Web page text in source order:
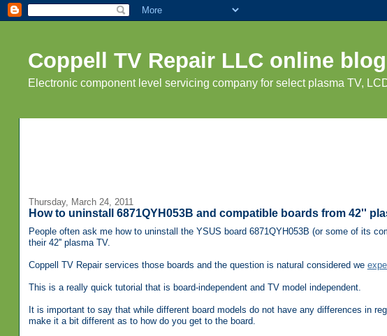
Coppell TV Repair LLC online blog
Electronic component level servicing company for select plasma TV,
Thursday, March 24, 2011
How to uninstall 6871QYH053B and compatible boards from 42''
People often ask me how to uninstall the YSUS board 6871QYH053B (or some of its
their 42'' plasma TV.
Coppell TV Repair services those boards and the question is natural considered we
This is a really quick tutorial that is board-independent and TV model independent.
It is important to say that while different board models do not have any differences in
make it a bit different as to how do you get to the board.